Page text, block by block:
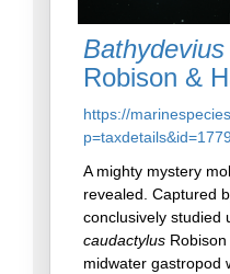
Robison &
https://
A mighty mystery
revealed. Captured
conclusively studied
caudactylus
midwater gastropod